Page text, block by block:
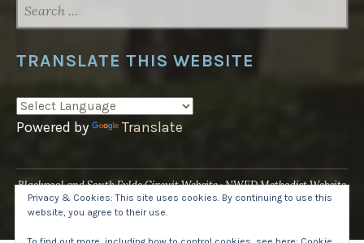
FOR:
TRANSLATE THIS WEBSITE
Powered by Translate
Blackpool and South Fylde Circuit Website NWED Methodist Website
UK National Website
Privacy & Cookies: This site uses cookies. By continuing to use this
website, you agree to their use.